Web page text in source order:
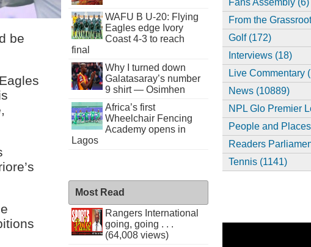
be
WAFU B U-20: Flying
Eagles edge Ivory
Coast 4-3 to reach
final
Why I turned down
Galatasaray’s number
9 shirt — Osimhen
Africa’s first
Wheelchair Fencing
Academy opens in
Lagos
Most Read
Rangers International
going, going . . .
(64,008 views)
Fans Assembly (6)
From the
Golf (172)
Interviews (18)
Live Commentary
News (10889)
NPL Glo Premier
People and
Readers
Tennis (1141)